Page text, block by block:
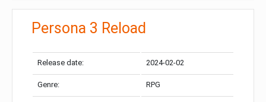
Persona 3 Reload
Release date: 2024-02-02
Genre: RPG